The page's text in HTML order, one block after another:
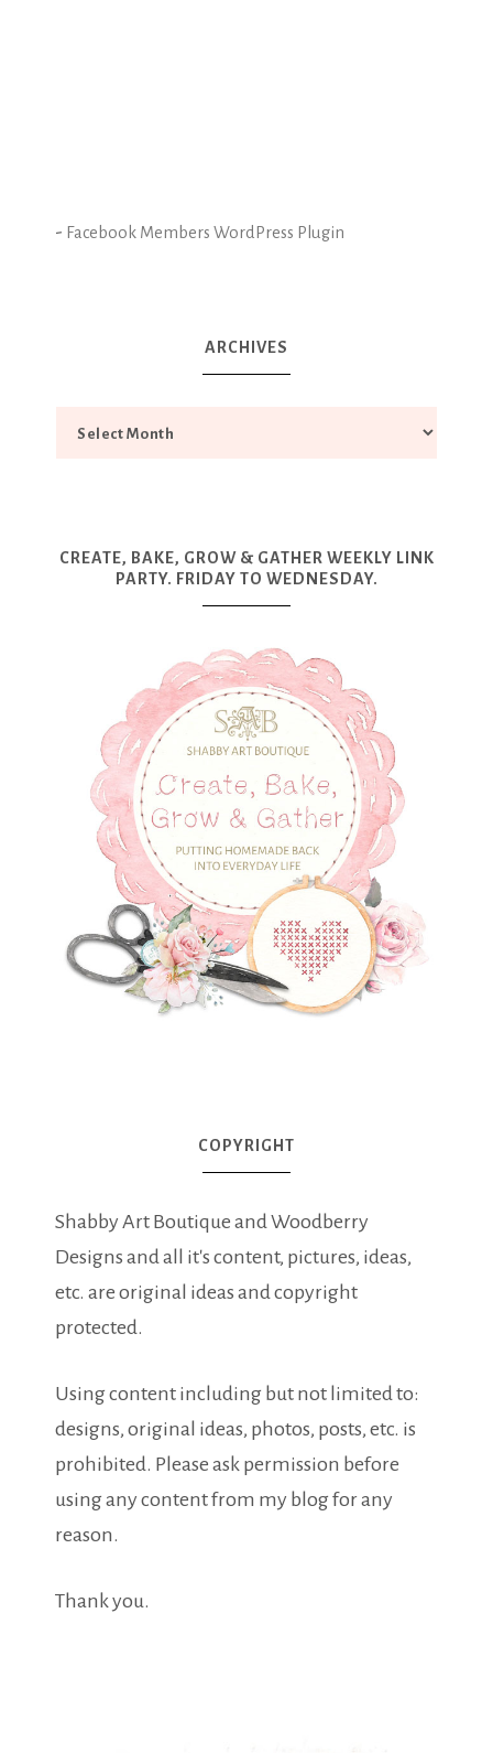
- Facebook Members WordPress Plugin
ARCHIVES
CREATE, BAKE, GROW & GATHER WEEKLY LINK
PARTY. FRIDAY TO WEDNESDAY.
COPYRIGHT
Shabby Art Boutique and Woodberry
Designs and all it's content, pictures, ideas,
etc. are original ideas and copyright
protected.
Using content including but not limited to:
designs, original ideas, photos, posts, etc. is
prohibited. Please ask permission before
using any content from my blog for any
reason.
Thank you.